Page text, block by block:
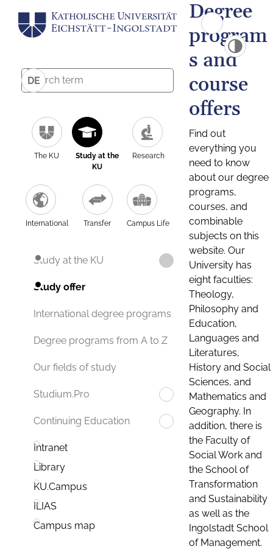
DE
The KU
Study at the
KU
Research
International Transfer Campus Life
Study at the KU
Study offer
International degree programs
Degree programs from A to Z
Our fields of study
Studium.Pro
Continuing Education
Intranet
Library
KU.Campus
ILIAS
Campus map
Degree
program
s and
course
offers
Find out
everything you
need to know
about our degree
programs,
courses, and
combinable
subjects on this
website. Our
University has
eight faculties:
Theology,
Philosophy and
Education,
Languages and
Literatures,
History and Social
Sciences, and
Mathematics and
Geography. In
addition, there is
the Faculty of
Social Work and
the School of
Transformation
and Sustainability
as well as the
Ingolstadt School
of Management.